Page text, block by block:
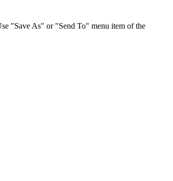
"Save As" or "Send To" menu item of the